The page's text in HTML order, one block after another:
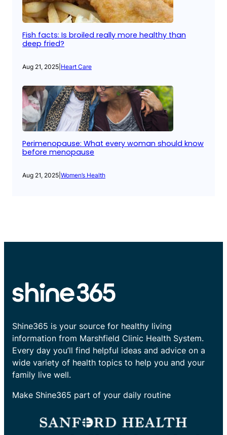
Fish facts: Is broiled really more healthy than
deep fried?
Aug 21, 2025 Heart Care
Perimenopause: What every woman should know
before menopause
Aug 21, 2025 Women’s Health
Shine365 is your source for healthy living
information from Marshfield Clinic Health System.
Every day you’ll find helpful ideas and advice on a
wide variety of health topics to help you and your
family live well.
Make Shine365 part of your daily routine